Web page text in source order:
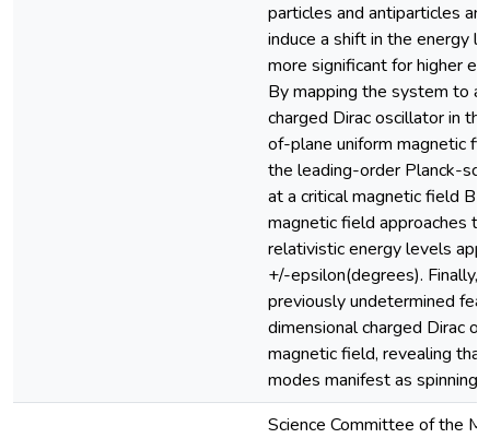
particles and antiparticles
induce a shift in the energy
more significant for higher
By mapping the system to
charged Dirac oscillator in
of-plane uniform magnetic
the leading-order Planck-
at a critical magnetic field B-
magnetic field approaches
relativistic energy levels
+/-epsilon(degrees). Finally,
previously undetermined
dimensional charged Dirac
magnetic field, revealing
modes manifest as spinning
Science Committee of the